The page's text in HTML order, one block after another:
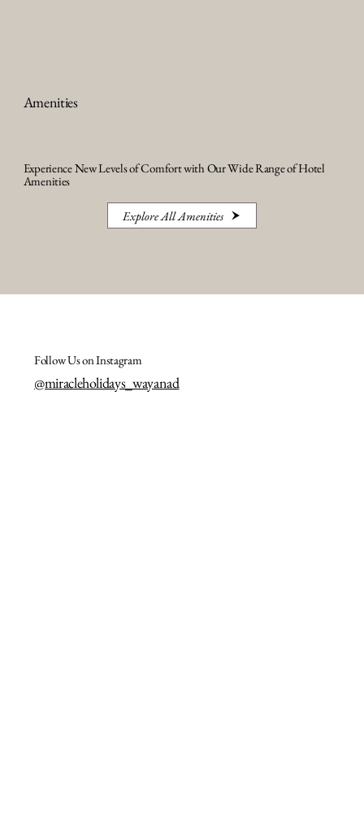
Amenities
Experience New Levels of Comfort with Our Wide Range of Hotel
Amenities
Explore All Amenities
Follow Us on Instagram
@miracleholidays_wayanad